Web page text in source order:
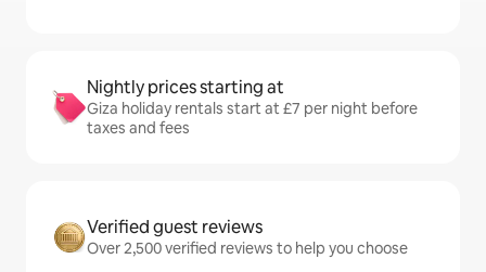
Nightly prices starting at
Giza holiday rentals start at £7 per night before
taxes and fees
Verified guest reviews
Over 2,500 verified reviews to help you choose